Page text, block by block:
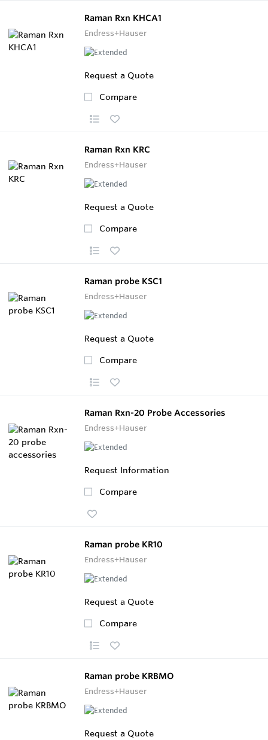
Raman Rxn KHCA1
Endress+Hauser
Request a Quote
Compare
Raman Rxn KRC
Endress+Hauser
Request a Quote
Compare
Raman probe KSC1
Endress+Hauser
Request a Quote
Compare
Raman Rxn-20 Probe Accessories
Endress+Hauser
Request Information
Compare
Raman probe KR10
Endress+Hauser
Request a Quote
Compare
Raman probe KRBMO
Endress+Hauser
Request a Quote